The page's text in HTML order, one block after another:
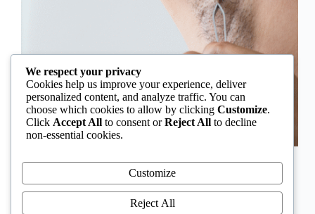
an “Igbo women’s problem,” a stereotype that
distracts from the real medical causes. Online forums
often fuel these myths, linking excess hair growth to
ethnicity or “good genes.” But in reality, hirsutism…
We respect your privacy
Cookies help us improve your experience, deliver
personalized content, and analyze traffic. You can
choose which cookies to allow by clicking Customize.
Click Accept All to consent orReject All to decline
non-essential cookies.
Customize
Reject All